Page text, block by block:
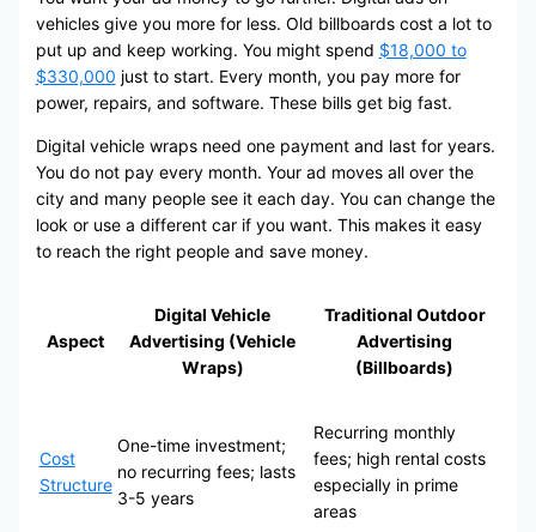
vehicles give you more for less. Old billboards cost a lot to
put up and keep working. You might spend $18,000 to
$330,000 just to start. Every month, you pay more for
power, repairs, and software. These bills get big fast.
Digital vehicle wraps need one payment and last for years.
You do not pay every month. Your ad moves all over the
city and many people see it each day. You can change the
look or use a different car if you want. This makes it easy
to reach the right people and save money.
Aspect
Digital Vehicle
Advertising (Vehicle
Wraps)
Traditional Outdoor
Advertising
(Billboards)
Cost
Structure
One-time investment;
no recurring fees; lasts
3-5 years
Recurring monthly
fees; high rental costs
especially in prime
areas